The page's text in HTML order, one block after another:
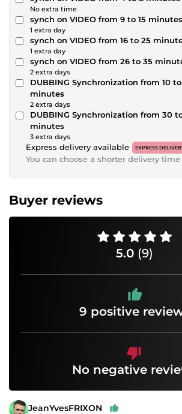
No extra time
synch on VIDEO from 9 to 15 minutes
1 extra day
synch on VIDEO from 16 to 25
1 extra day
synch on VIDEO from 26 to 35
2 extra days
DUBBING Synchronization from 10
minutes
2 extra days
DUBBING Synchronization from 30
minutes
3 extra days
Express delivery available EXPRESS
You can choose a shorter delivery
Buyer reviews
5.0 (9)
9 positive
No negative
JeanYvesFRIXON